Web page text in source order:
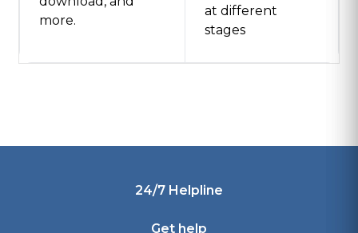
more.
at different
stages
24/7 Helpline
Get help